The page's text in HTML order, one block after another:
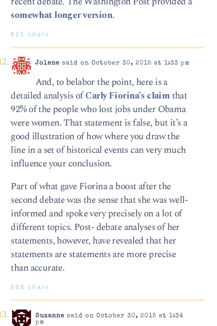
somewhat longer version.
815 chars
Jolene said on October 30, 2015 at 1:33 pm
And, to belabor the point, here is a
detailed analysis ofCarly Fiorina’s claimthat
92% of the people who lost jobs under Obama
were women. That statement is false, but it’s a
good illustration of how where you draw the
line in a set of historical events can very much
influence your conclusion.
Part of what gave Fiorina a boost after the
second debate was the sense that she was well-
informed and spoke very precisely on a lot of
different topics. Post- debate analyses of her
statements, however, have revealed that her
statements are statements are more precise
than accurate.
688 chars
Suzanne said on October 30, 2015 at 1:34
pm